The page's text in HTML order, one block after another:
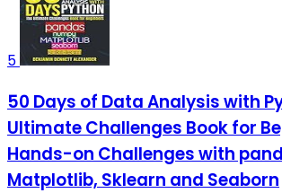
5
50 Days of Data Analysis with
Ultimate Challenges Book for
Hands-on Challenges with
Matplotlib, Sklearn and Seaborn